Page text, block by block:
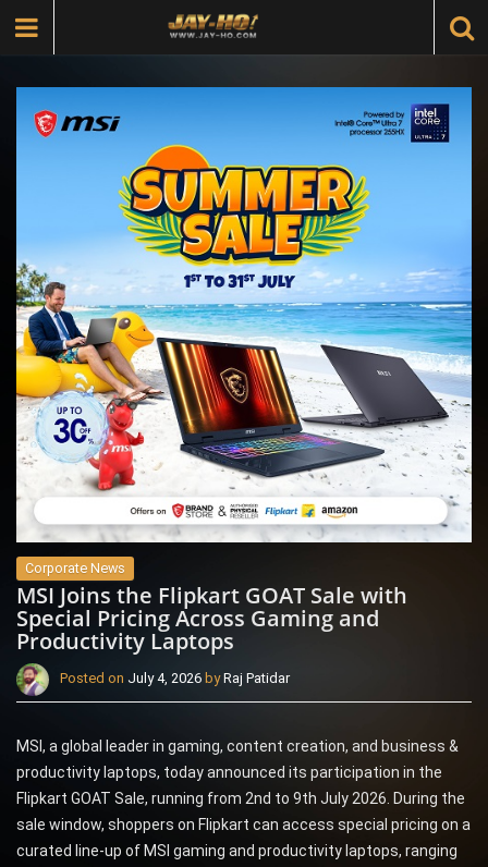
Corporate News
MSI Joins the Flipkart GOAT Sale with
Special Pricing Across Gaming and
Productivity Laptops
Posted on July 4, 2026 byRaj Patidar
MSI, a global leader in gaming, content creation, and business &
productivity laptops, today announced its participation in the
Flipkart GOAT Sale, running from 2nd to 9th July 2026. During the
sale window, shoppers on Flipkart can access special pricing on a
curated line-up of MSI gaming and productivity laptops, ranging